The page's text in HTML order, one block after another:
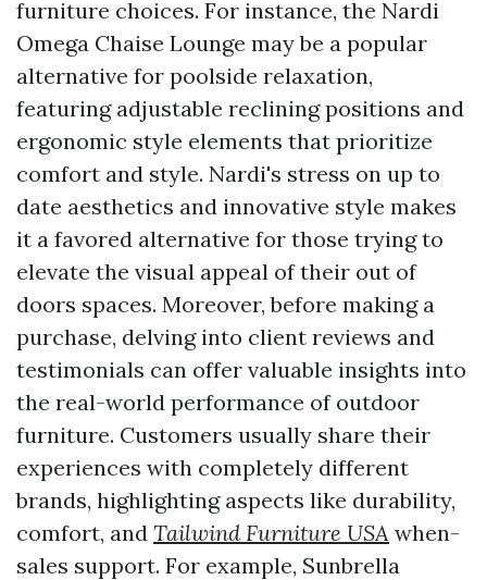
furniture choices. For instance, the Nardi
Omega Chaise Lounge may be a popular
alternative for poolside relaxation,
featuring adjustable reclining positions and
ergonomic style elements that prioritize
comfort and style. Nardi's stress on up to
date aesthetics and innovative style makes
it a favored alternative for those trying to
elevate the visual appeal of their out of
doors spaces. Moreover, before making a
purchase, delving into client reviews and
testimonials can offer valuable insights into
the real-world performance of outdoor
furniture. Customers usually share their
experiences with completely different
brands, highlighting aspects like durability,
comfort, and Tailwind Furniture USA when-
sales support. For example, Sunbrella